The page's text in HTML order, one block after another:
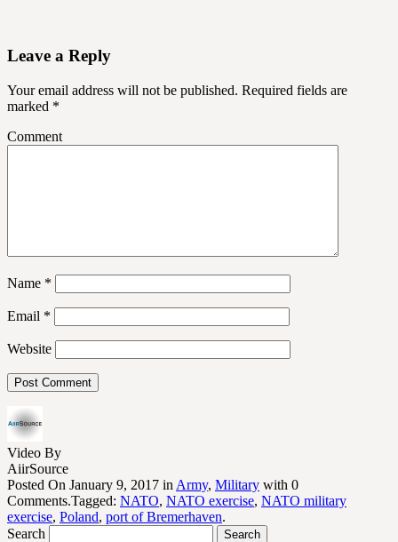
Leave a Reply
Your email address will not be published. Required fields are
marked *
Comment
Name *
Email *
Website
Video By
AiirSource
Posted On January 9, 2017 in Army, Military with 0
Comments.Tagged: NATO, NATO exercise, NATO military
exercise, Poland, port of Bremerhaven.
Search